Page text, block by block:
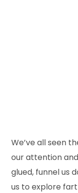
We’ve all seen
our attention
glued, funnel us
us to explore